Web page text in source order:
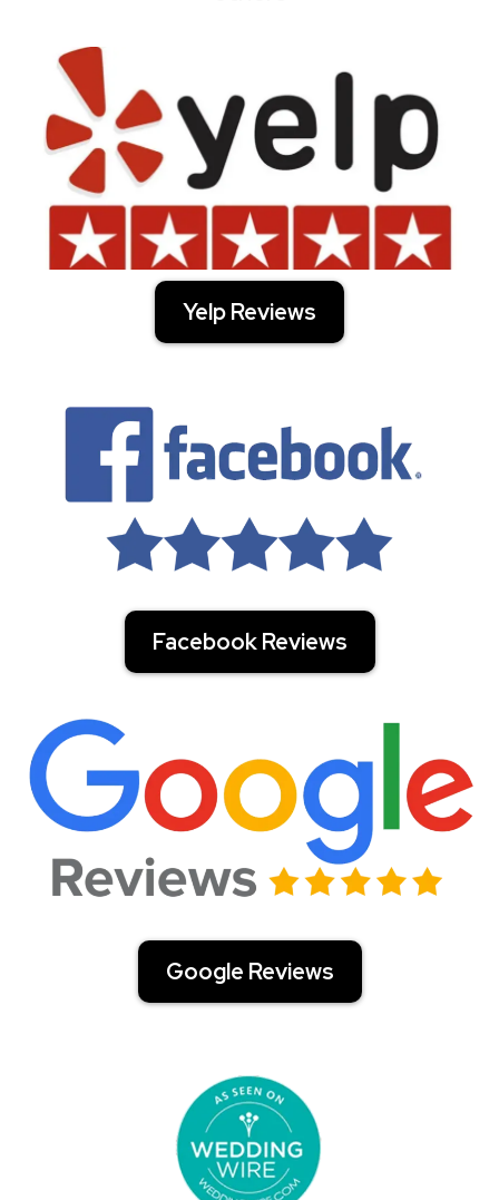
Yelp Reviews
Facebook Reviews
Google Reviews